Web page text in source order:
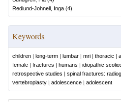
Redlund-Johnell, Inga (4)
Keywords
children | long-term | lumbar | mri | thoracic |
female | fractures | humans | idiopathic
retrospective studies | spinal fractures:
vertebroplasty | adolescence | adolescent